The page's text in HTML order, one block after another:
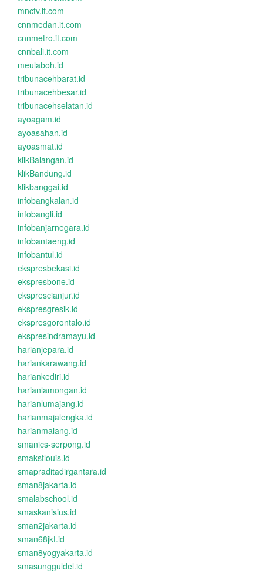
mnctv.it.com
cnnmedan.it.com
cnnmetro.it.com
cnnbali.it.com
meulaboh.id
tribunacehbarat.id
tribunacehbesar.id
tribunacehselatan.id
ayoagam.id
ayoasahan.id
ayoasmat.id
klikBalangan.id
klikBandung.id
klikbanggai.id
infobangkalan.id
infobangli.id
infobanjarnegara.id
infobantaeng.id
infobantul.id
ekspresbekasi.id
ekspresbone.id
eksprescianjur.id
ekspresgresik.id
ekspresgorontalo.id
ekspresindramayu.id
harianjepara.id
hariankarawang.id
hariankediri.id
harianlamongan.id
harianlumajang.id
harianmajalengka.id
harianmalang.id
smanics-serpong.id
smakstlouis.id
smapraditadirgantara.id
sman8jakarta.id
smalabschool.id
smaskanisius.id
sman2jakarta.id
sman68jkt.id
sman8yogyakarta.id
smasungguldel.id